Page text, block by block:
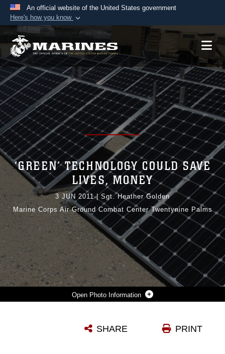
An official website of the United States government
Here's how you know
Official websites use .mil
A.milwebsite belongs to an official U.S.
Department of Defense organization in the United
States.
Secure .mil websites use HTTPS
A lock ( )orhttps://means you’ve safely
connected to the .mil website. Share sensitive
information only on official, secure websites.
Photo Information
Photo by Sgt. Heather Golden
‘GREEN’ TECHNOLOGY COULD SAVE
LIVES, MONEY
3 JUN 2011|Sgt. Heather Golden
Marine Corps Air Ground Combat Center Twentynine Palms
PRINT
SHARE